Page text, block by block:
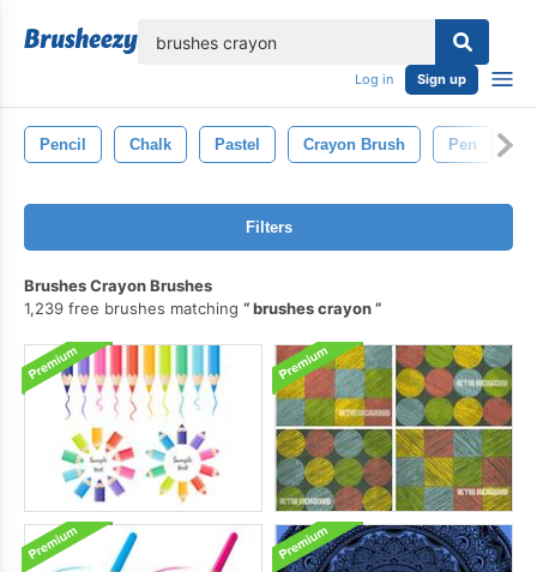
Log in Sign up
Pencil Chalk Pastel Crayon Brush Pen
Filters
Brushes Crayon Brushes
1,239 free brushes matching
brushes crayon